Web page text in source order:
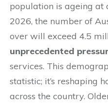
population is ageing at
2026, the number of
over will exceed 4.5
unprecedented
services. This
statistic; it’s reshaping
across the country.